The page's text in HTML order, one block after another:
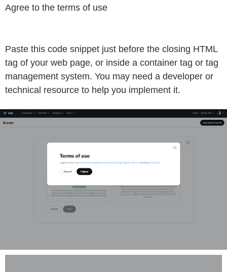
Agree to the terms of use
Paste this code snippet just before the closing HTML
tag of your web page, or inside a container tag or tag
management system. You may need a developer or
technical resource to help you implement it.